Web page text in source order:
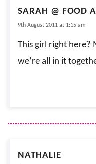
SARAH @ FOOD
9th August 2011 at 1:15 am
This girl right here?
we’re all in it
NATHALIE